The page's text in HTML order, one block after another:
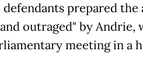
prepared the
outraged" by Andrie,
meeting in a